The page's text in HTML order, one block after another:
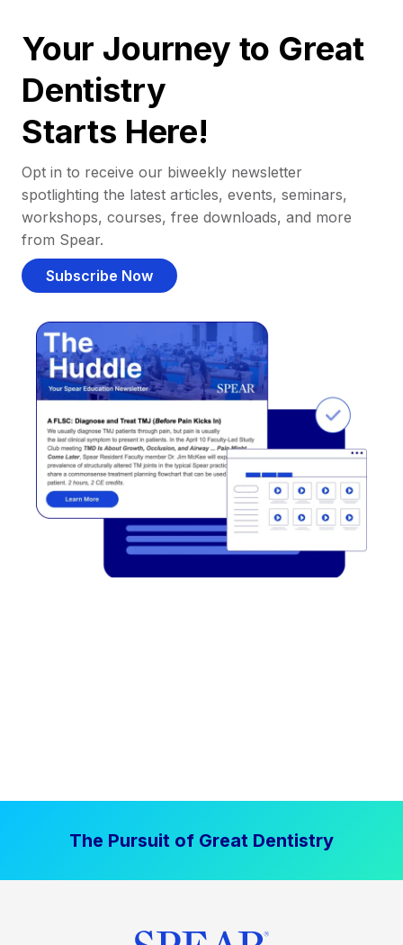
Your Journey to Great
Dentistry
Starts Here!
Opt in to receive our biweekly newsletter
spotlighting the latest articles, events, seminars,
workshops, courses, free downloads, and more
from Spear.
Subscribe Now
The Pursuit of Great Dentistry